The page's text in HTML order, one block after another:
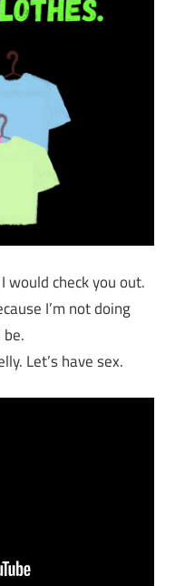
would check you out.
I’m not doing
Let’s have sex.